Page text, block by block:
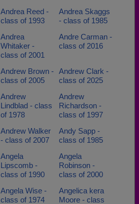
Andrea Reed -
class of 1993
Andrea Skaggs
- class of 1985
Andrea
Whitaker -
class of 2001
Andre Carman -
class of 2016
Andrew Brown -
class of 2005
Andrew Clark -
class of 2025
Andrew
Lindblad - class
of 1978
Andrew
Richardson -
class of 1997
Andrew Walker
- class of 2007
Andy Sapp -
class of 1985
Angela
Lipscomb -
class of 1990
Angela
Robinson -
class of 2000
Angela Wise -
class of 1974
Angelica kera
Moore - class